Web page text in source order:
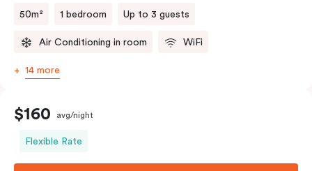
50m² 1 bedroom Up to 3 guests
Air Conditioning in room WiFi
14 more
$160 avg/night
Flexible Rate